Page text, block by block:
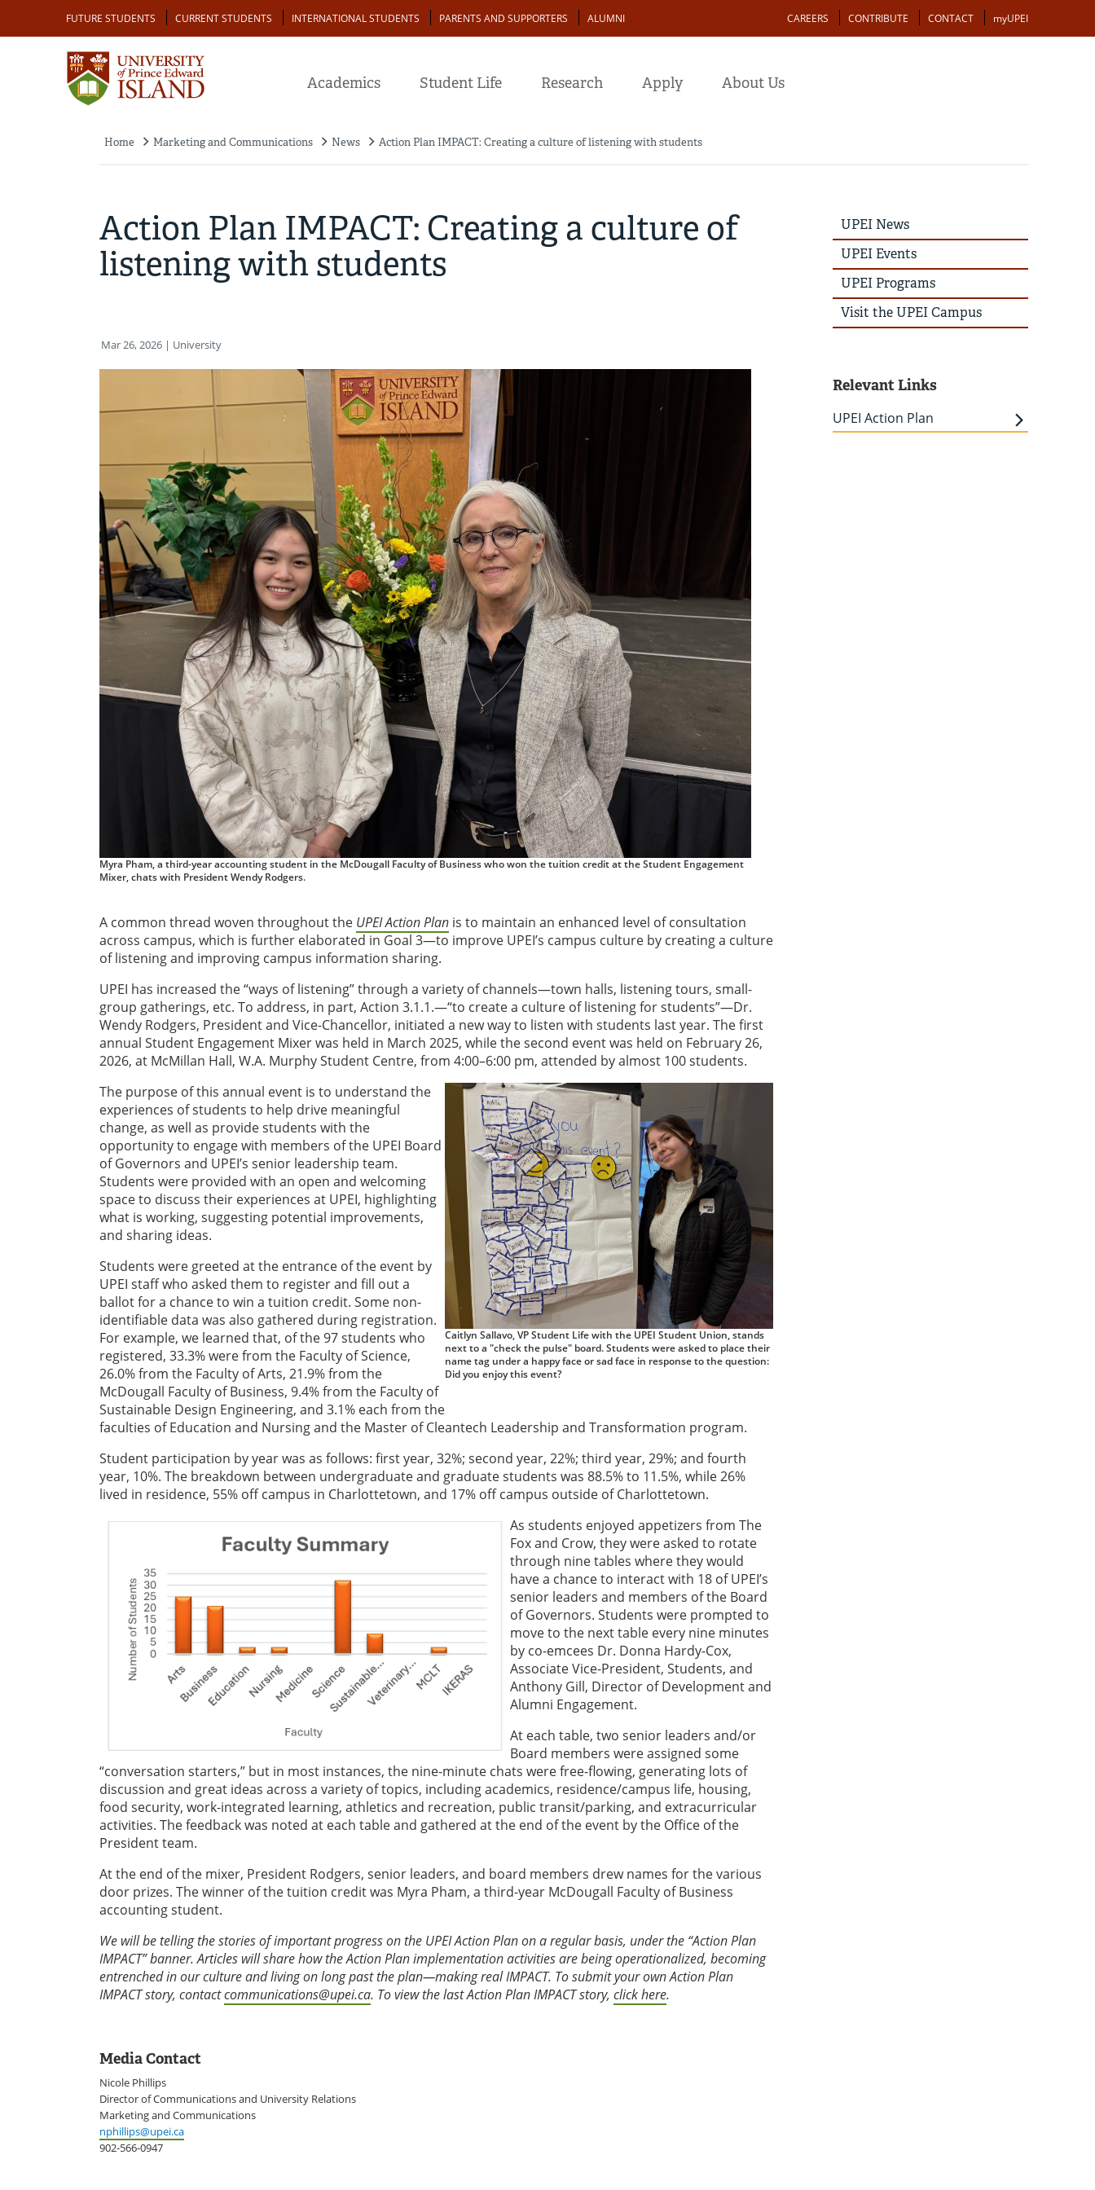
main
Audience
FUTURE STUDENTS CURRENT STUDENTS INTERNATIONAL STUDENTS PARENTS AND SUPPORTERS ALUMNI Action
CAREERS CONTRIBUTE CONTACT myUPEI
Academics Student Life Research Apply About Us
Home Marketing and Communications News Action Plan IMPACT: Creating a culture of listening with students
Action Plan IMPACT: Creating a culture of
listening with students
Mar 26, 2026 | University
Myra Pham, a third-year accounting student in the McDougall Faculty of Business who won the tuition credit at the Student Engagement
Mixer, chats with President Wendy Rodgers.
A common thread woven throughout the UPEI Action Plan is to maintain an enhanced level of consultation
across campus, which is further elaborated in Goal 3—to improve UPEI’s campus culture by creating a culture
of listening and improving campus information sharing.
UPEI has increased the “ways of listening” through a variety of channels—town halls, listening tours, small-
group gatherings, etc. To address, in part, Action 3.1.1.—“to create a culture of listening for students”—Dr.
Wendy Rodgers, President and Vice-Chancellor, initiated a new way to listen with students last year. The first
annual Student Engagement Mixer was held in March 2025, while the second event was held on February 26,
2026, at McMillan Hall, W.A. Murphy Student Centre, from 4:00–6:00 pm, attended by almost 100 students.
Caitlyn Sallavo, VP Student Life with the UPEI Student Union, stands
next to a "check the pulse" board. Students were asked to place their
name tag under a happy face or sad face in response to the question:
Did you enjoy this event?
The purpose of this annual event is to understand the
experiences of students to help drive meaningful
change, as well as provide students with the
opportunity to engage with members of the UPEI Board
of Governors and UPEI’s senior leadership team.
Students were provided with an open and welcoming
space to discuss their experiences at UPEI, highlighting
what is working, suggesting potential improvements,
and sharing ideas.
Students were greeted at the entrance of the event by
UPEI staff who asked them to register and fill out a
ballot for a chance to win a tuition credit. Some non-
identifiable data was also gathered during registration.
For example, we learned that, of the 97 students who
registered, 33.3% were from the Faculty of Science,
26.0% from the Faculty of Arts, 21.9% from the
McDougall Faculty of Business, 9.4% from the Faculty of
Sustainable Design Engineering, and 3.1% each from the
faculties of Education and Nursing and the Master of Cleantech Leadership and Transformation program.
Student participation by year was as follows: first year, 32%; second year, 22%; third year, 29%; and fourth
year, 10%. The breakdown between undergraduate and graduate students was 88.5% to 11.5%, while 26%
lived in residence, 55% off campus in Charlottetown, and 17% off campus outside of Charlottetown.
As students enjoyed appetizers from The
Fox and Crow, they were asked to rotate
through nine tables where they would
have a chance to interact with 18 of UPEI’s
senior leaders and members of the Board
of Governors. Students were prompted to
move to the next table every nine minutes
by co-emcees Dr. Donna Hardy-Cox,
Associate Vice-President, Students, and
Anthony Gill, Director of Development and
Alumni Engagement.
At each table, two senior leaders and/or
Board members were assigned some
“conversation starters,” but in most instances, the nine-minute chats were free-flowing, generating lots of
discussion and great ideas across a variety of topics, including academics, residence/campus life, housing,
food security, work-integrated learning, athletics and recreation, public transit/parking, and extracurricular
activities. The feedback was noted at each table and gathered at the end of the event by the Office of the
President team.
At the end of the mixer, President Rodgers, senior leaders, and board members drew names for the various
door prizes. The winner of the tuition credit was Myra Pham, a third-year McDougall Faculty of Business
accounting student.
We will be telling the stories of important progress on the UPEI Action Plan on a regular basis, under the “Action Plan
IMPACT” banner. Articles will share how the Action Plan implementation activities are being operationalized, becoming
entrenched in our culture and living on long past the plan—making real IMPACT. To submit your own Action Plan
IMPACT story, contactcommunications@upei.ca. To view the last Action Plan IMPACT story, click here.
Media Contact
Nicole Phillips
Director of Communications and University Relations
Marketing and Communications
nphillips@upei.ca
902-566-0947
UPEI
News
Story
Menu
UPEI News
UPEI Events
UPEI Programs
Visit the UPEI Campus
Relevant Links
UPEI Action Plan